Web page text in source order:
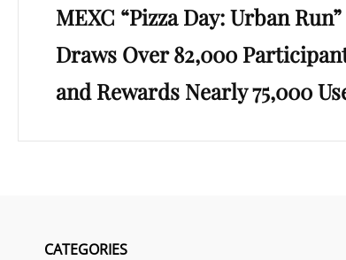
Post
MEXC “Pizza Day: Urban Run”
Draws Over 82,000
and Rewards Nearly 75,000
CATEGORIES